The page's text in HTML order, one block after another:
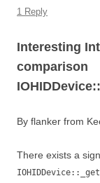
1 Reply
Interesting
comparison
By flanker from
There exists a